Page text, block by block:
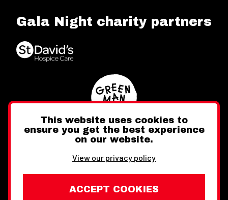
Gala Night charity partners
FacebookInstagram
This website uses cookies to
ensure you get the best experience
on our website.
View our privacy policy
ACCEPT COOKIES